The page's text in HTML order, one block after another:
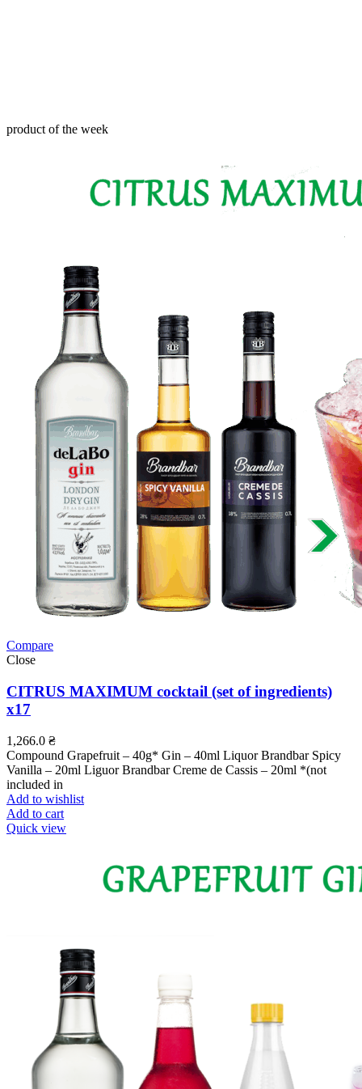
product of the week
Compare
Close
CITRUS MAXIMUM cocktail (set of ingredients)
x17
1,266.0 ₴
Compound Grapefruit – 40g* Gin – 40ml Liquor Brandbar Spicy
Vanilla – 20ml Liguor Brandbar Creme de Cassis – 20ml *(not
included in
Add to wishlist
Add to cart
Quick view